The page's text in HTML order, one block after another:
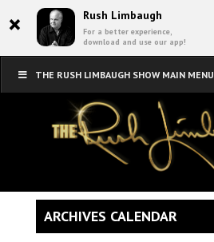
× Rush Limbaugh
For a better experience,
download and use our app!
THE RUSH LIMBAUGH SHOW MAIN MENU
ARCHIVES CALENDAR